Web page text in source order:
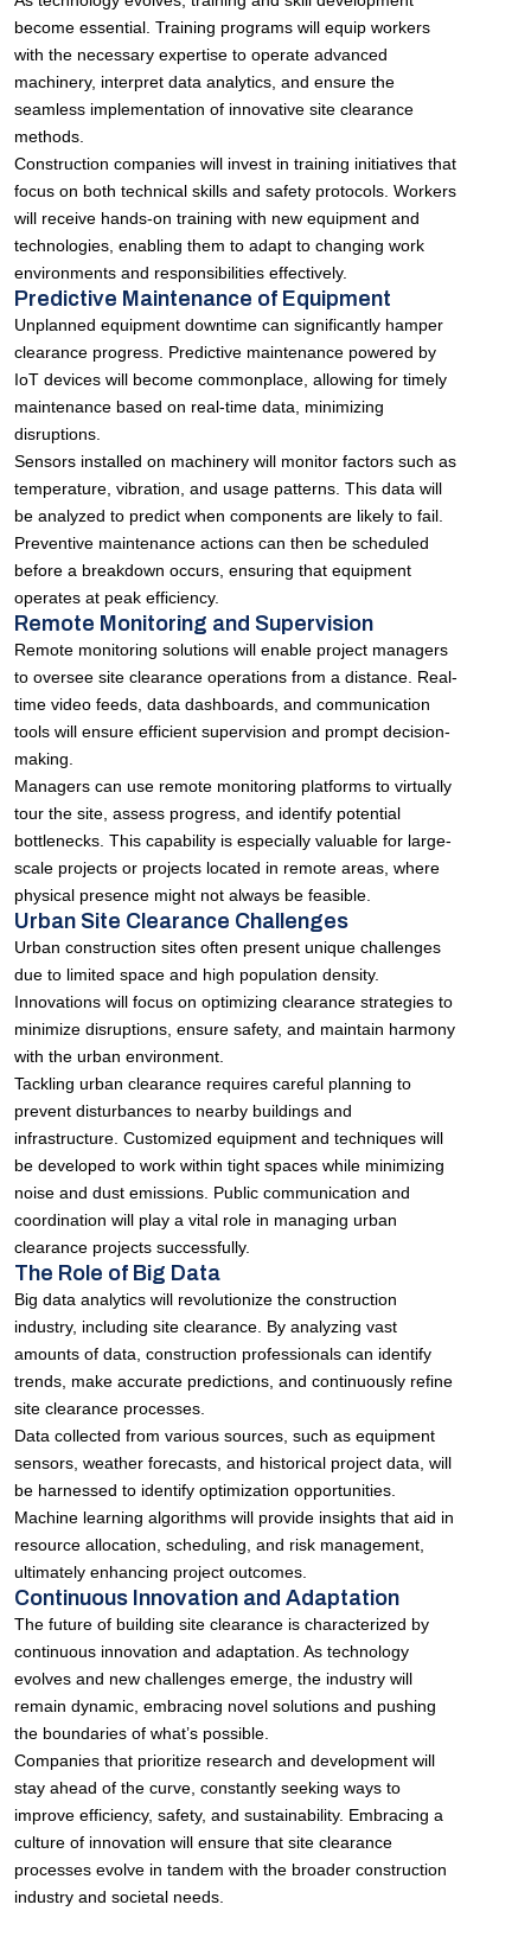
become essential. Training programs will equip workers
with the necessary expertise to operate advanced
machinery, interpret data analytics, and ensure the
seamless implementation of innovative site clearance
methods.
Construction companies will invest in training initiatives that
focus on both technical skills and safety protocols. Workers
will receive hands-on training with new equipment and
technologies, enabling them to adapt to changing work
environments and responsibilities effectively.
Predictive Maintenance of Equipment
Unplanned equipment downtime can significantly hamper
clearance progress. Predictive maintenance powered by
IoT devices will become commonplace, allowing for timely
maintenance based on real-time data, minimizing
disruptions.
Sensors installed on machinery will monitor factors such as
temperature, vibration, and usage patterns. This data will
be analyzed to predict when components are likely to fail.
Preventive maintenance actions can then be scheduled
before a breakdown occurs, ensuring that equipment
operates at peak efficiency.
Remote Monitoring and Supervision
Remote monitoring solutions will enable project managers
to oversee site clearance operations from a distance. Real-
time video feeds, data dashboards, and communication
tools will ensure efficient supervision and prompt decision-
making.
Managers can use remote monitoring platforms to virtually
tour the site, assess progress, and identify potential
bottlenecks. This capability is especially valuable for large-
scale projects or projects located in remote areas, where
physical presence might not always be feasible.
Urban Site Clearance Challenges
Urban construction sites often present unique challenges
due to limited space and high population density.
Innovations will focus on optimizing clearance strategies to
minimize disruptions, ensure safety, and maintain harmony
with the urban environment.
Tackling urban clearance requires careful planning to
prevent disturbances to nearby buildings and
infrastructure. Customized equipment and techniques will
be developed to work within tight spaces while minimizing
noise and dust emissions. Public communication and
coordination will play a vital role in managing urban
clearance projects successfully.
The Role of Big Data
Big data analytics will revolutionize the construction
industry, including site clearance. By analyzing vast
amounts of data, construction professionals can identify
trends, make accurate predictions, and continuously refine
site clearance processes.
Data collected from various sources, such as equipment
sensors, weather forecasts, and historical project data, will
be harnessed to identify optimization opportunities.
Machine learning algorithms will provide insights that aid in
resource allocation, scheduling, and risk management,
ultimately enhancing project outcomes.
Continuous Innovation and Adaptation
The future of building site clearance is characterized by
continuous innovation and adaptation. As technology
evolves and new challenges emerge, the industry will
remain dynamic, embracing novel solutions and pushing
the boundaries of what’s possible.
Companies that prioritize research and development will
stay ahead of the curve, constantly seeking ways to
improve efficiency, safety, and sustainability. Embracing a
culture of innovation will ensure that site clearance
processes evolve in tandem with the broader construction
industry and societal needs.